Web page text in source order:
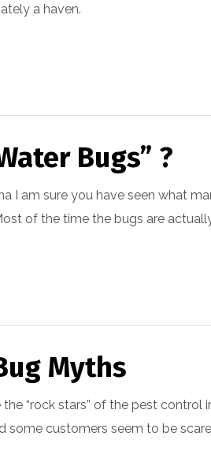
a haven.
Bugs” ?
I am sure you have seen what
of the time the bugs are
Myths
the “rock stars” of the pest control
some customers seem to be